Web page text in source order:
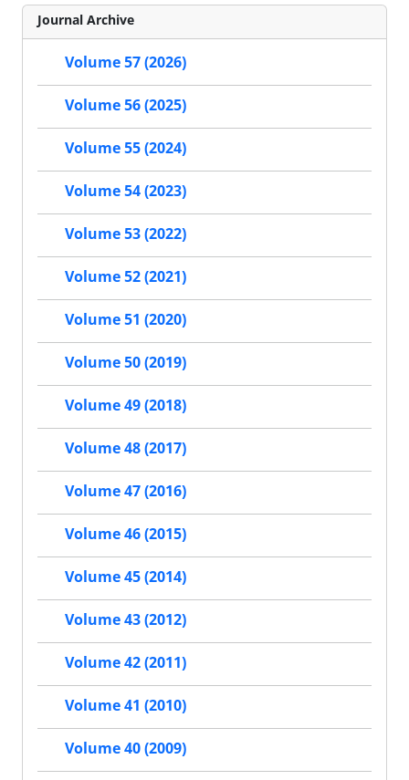
Journal Archive
Volume 57 (2026)
Volume 56 (2025)
Volume 55 (2024)
Volume 54 (2023)
Volume 53 (2022)
Volume 52 (2021)
Volume 51 (2020)
Volume 50 (2019)
Volume 49 (2018)
Volume 48 (2017)
Volume 47 (2016)
Volume 46 (2015)
Volume 45 (2014)
Volume 43 (2012)
Volume 42 (2011)
Volume 41 (2010)
Volume 40 (2009)